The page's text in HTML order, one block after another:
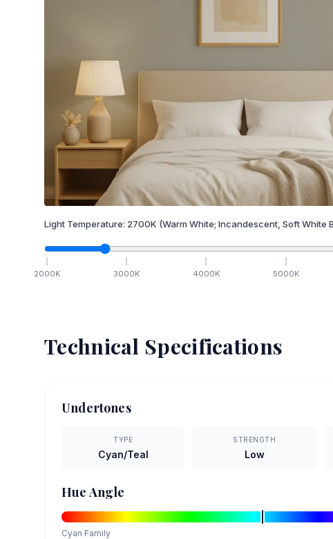
Light Temperature: 2700K (Warm White; Incandescent, Soft White
2000K 3000K 4000K 5000K
Technical Specifications
Undertones
TYPE
Cyan/Teal
STRENGTH
Low
Hue Angle
Cyan Family